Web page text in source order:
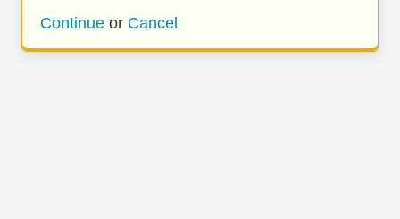
Continue or Cancel